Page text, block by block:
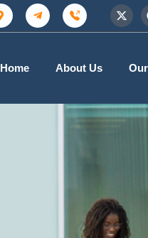
Home About Us